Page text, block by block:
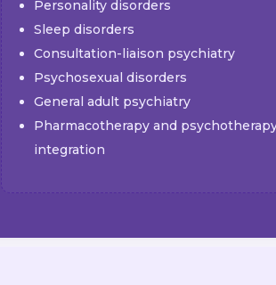
Personality disorders
Sleep disorders
Consultation-liaison psychiatry
Psychosexual disorders
General adult psychiatry
Pharmacotherapy and
integration